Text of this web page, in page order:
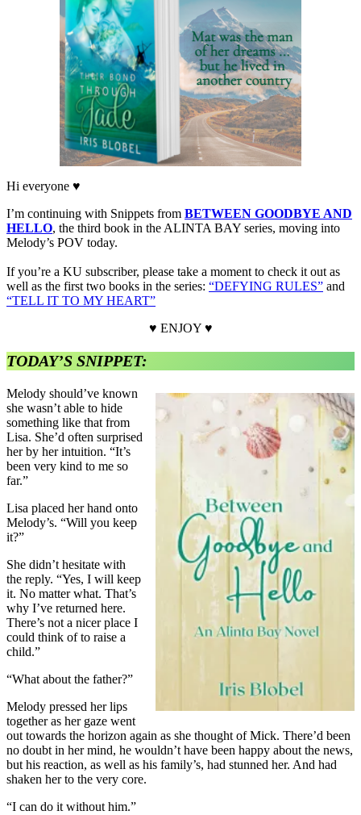
Hi everyone ♥
I’m continuing with Snippets from BETWEEN GOODBYE AND
HELLO, the third book in the ALINTA BAY series, moving into
Melody’s POV today.
If you’re a KU subscriber, please take a moment to check it out as
well as the first two books in the series: “DEFYING RULES” and
“TELL IT TO MY HEART”
♥ ENJOY ♥
TODAY’S SNIPPET:
Melody should’ve known
she wasn’t able to hide
something like that from
Lisa. She’d often surprised
her by her intuition. “It’s
been very kind to me so
far.”
Lisa placed her hand onto
Melody’s. “Will you keep
it?”
She didn’t hesitate with
the reply. “Yes, I will keep
it. No matter what. That’s
why I’ve returned here.
There’s not a nicer place I
could think of to raise a
child.”
“What about the father?”
Melody pressed her lips
together as her gaze went
out towards the horizon again as she thought of Mick. There’d been
no doubt in her mind, he wouldn’t have been happy about the news,
but his reaction, as well as his family’s, had stunned her. And had
shaken her to the very core.
“I can do it without him.”